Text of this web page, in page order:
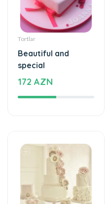
Tortlar
Beautiful and
special
172 AZN
Tortlar